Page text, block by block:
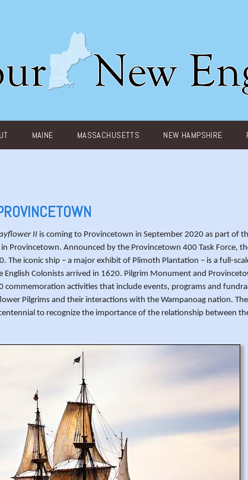
MAINE MASSACHUSETTS NEW HAMPSHIRE
II is coming to Provincetown in September 2020 as part of
Provincetown. Announced by the Provincetown 400 Task Force,
The iconic ship – a major exhibit of Plimoth Plantation – is a full-
Colonists arrived in 1620. Pilgrim Monument and
commemoration activities that include events, programs and
Pilgrims and their interactions with the Wampanoag nation.
to recognize the importance of the relationship between